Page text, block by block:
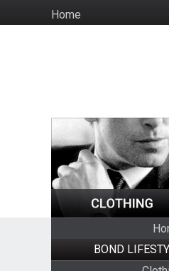
to
HomeSocial
BOND